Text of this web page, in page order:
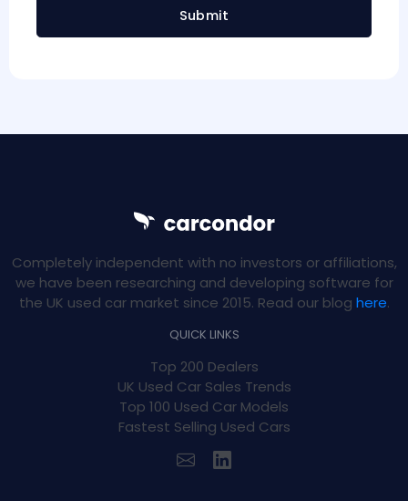
Submit
Completely independent with no investors or affiliations,
we have been researching and developing software for
the UK used car market since 2015. Read our blog here.
QUICK LINKS
Top 200 Dealers
UK Used Car Sales Trends
Top 100 Used Car Models
Fastest Selling Used Cars